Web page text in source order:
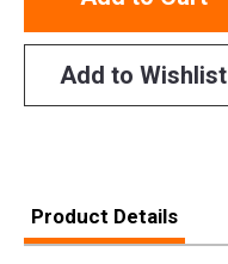
Add to Wishlist
Product Details